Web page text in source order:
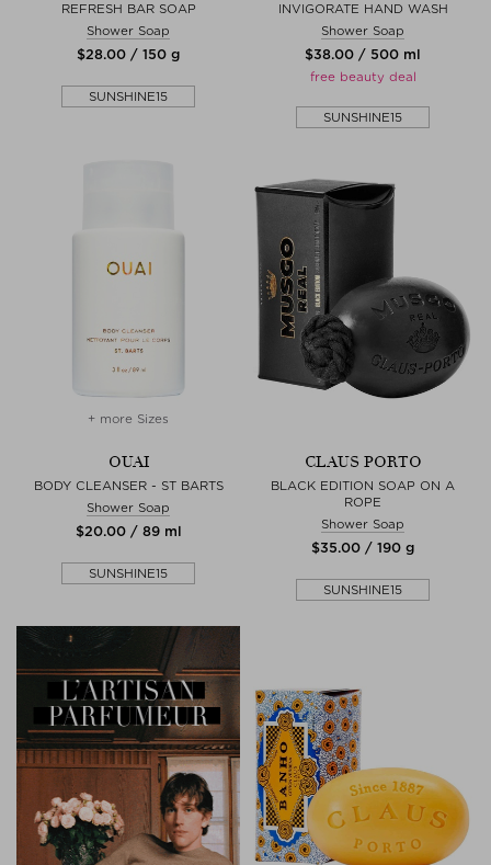
REFRESH BAR SOAP
Shower Soap
$‌28.00 / 150 g
SUNSHINE15
INVIGORATE HAND WASH
Shower Soap
$‌38.00 / 500 ml
free beauty deal
SUNSHINE15
+ more Sizes
OUAI
BODY CLEANSER - ST BARTS
Shower Soap
$‌20.00 / 89 ml
SUNSHINE15
CLAUS PORTO
BLACK EDITION SOAP ON A
ROPE
Shower Soap
$‌35.00 / 190 g
SUNSHINE15